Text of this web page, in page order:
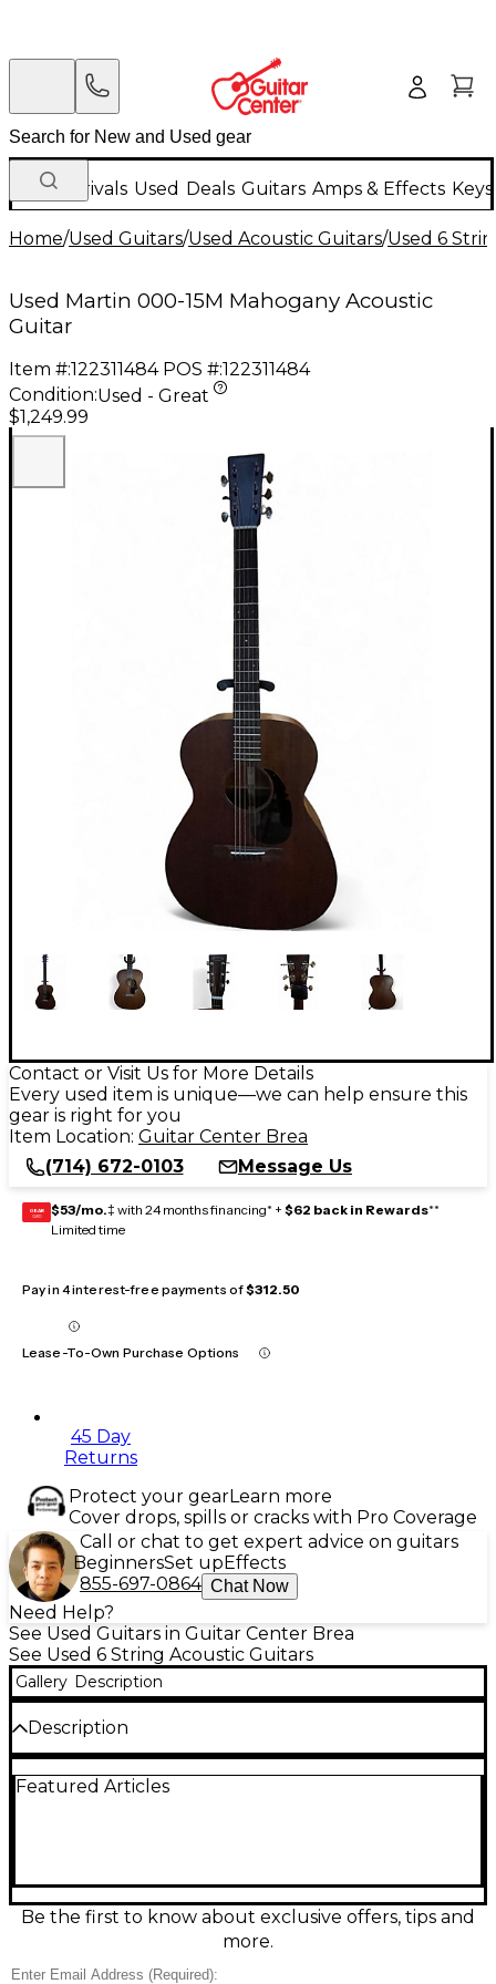
New Arrivals Used Deals Guitars Amps & Effects
Home/Used Guitars/Used Acoustic Guitars/Used 6
Used Martin 000-15M Mahogany Acoustic
Guitar
Item #:122311484 POS #:122311484
Condition:Used - Great
$1,249.99
Contact or Visit Us for More Details
Every used item is unique—we can help ensure this
gear is right for you
Item Location: Guitar Center Brea
(714) 672-0103
Message Us
GEAR
CARD $53/mo.‡ with 24 months financing* + $62 back in Rewards**
Limited time
Pay in 4 interest-free payments of$312.50
Lease-To-Own Purchase Options
45 Day
Returns
Protect your gearLearn more
Cover drops, spills or cracks with Pro Coverage
Call or chat to get expert advice on guitars
BeginnersSet upEffects
855-697-0864 Chat Now
Need Help?
See Used Guitars in Guitar Center Brea
See Used 6 String Acoustic Guitars
Gallery Description
Description
great condition, delivering warm, woody tone with
satin finish gives it a classic, broken-in feel, making it
an inspiring choice for fingerstyle, blues, and singer-
Condition & Details
Featured Articles
Be the first to know about exclusive offers, tips and
more.